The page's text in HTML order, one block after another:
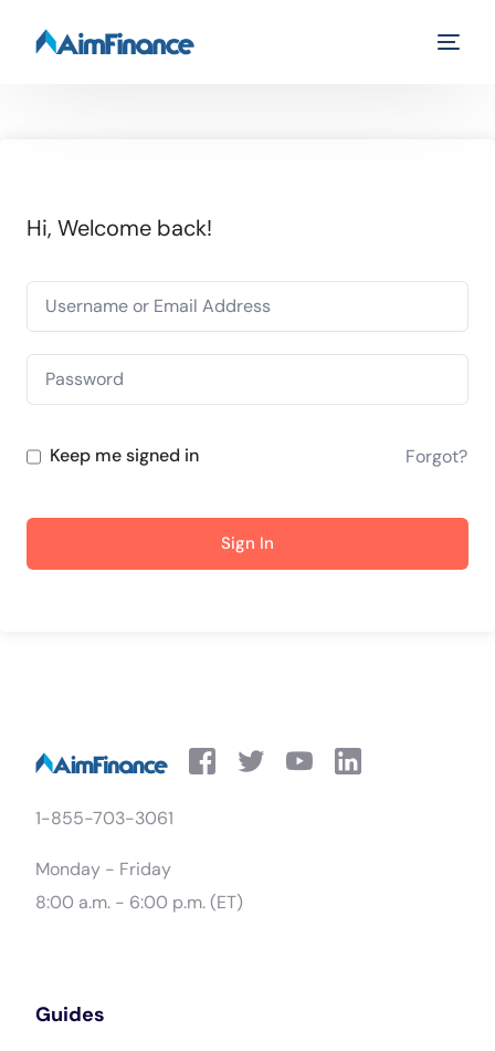
Hi, Welcome back!
Keep me signed in Forgot?
Sign In
1-855-703-3061
Monday - Friday
8:00 a.m. - 6:00 p.m. (ET)
Guides